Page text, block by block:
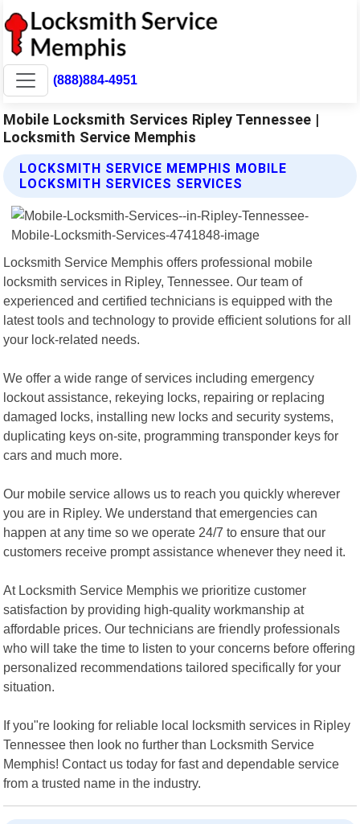
(888)884-4951
Mobile Locksmith Services Ripley Tennessee |
Locksmith Service Memphis
LOCKSMITH SERVICE MEMPHIS MOBILE
LOCKSMITH SERVICES SERVICES
Locksmith Service Memphis offers professional mobile
locksmith services in Ripley, Tennessee. Our team of
experienced and certified technicians is equipped with the
latest tools and technology to provide efficient solutions for all
your lock-related needs.
We offer a wide range of services including emergency
lockout assistance, rekeying locks, repairing or replacing
damaged locks, installing new locks and security systems,
duplicating keys on-site, programming transponder keys for
cars and much more.
Our mobile service allows us to reach you quickly wherever
you are in Ripley. We understand that emergencies can
happen at any time so we operate 24/7 to ensure that our
customers receive prompt assistance whenever they need it.
At Locksmith Service Memphis we prioritize customer
satisfaction by providing high-quality workmanship at
affordable prices. Our technicians are friendly professionals
who will take the time to listen to your concerns before offering
personalized recommendations tailored specifically for your
situation.
If you"re looking for reliable local locksmith services in Ripley
Tennessee then look no further than Locksmith Service
Memphis! Contact us today for fast and dependable service
from a trusted name in the industry.